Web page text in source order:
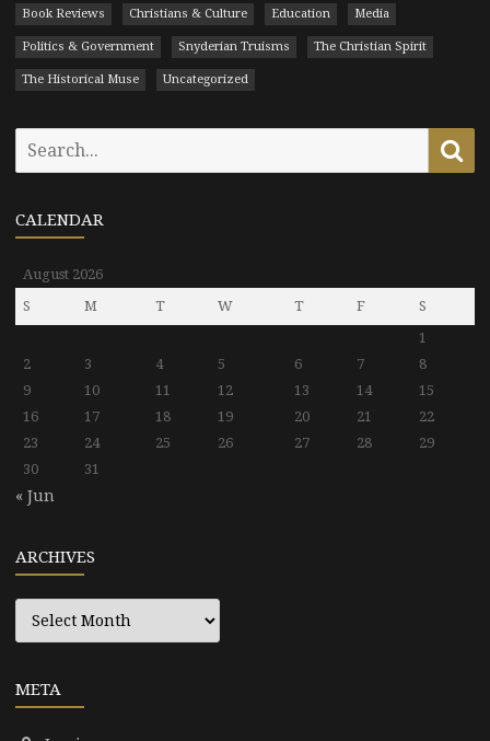
Book Reviews Christians & Culture Education Media
Politics & Government Snyderian Truisms The Christian Spirit
The Historical Muse Uncategorized
CALENDAR
August 2026
S
M T W T F
S
1
2
3 4 5 6 7
8
9
10 11 12 13 14
15
16
17 18 19 20 21
22
23
24 25 26 27 28
29
30
31
« Jun
ARCHIVES
Archives
META